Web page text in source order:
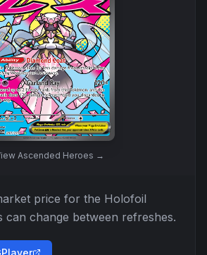
Ascended Heroes →
price for the Holofoil
can change between refreshes.